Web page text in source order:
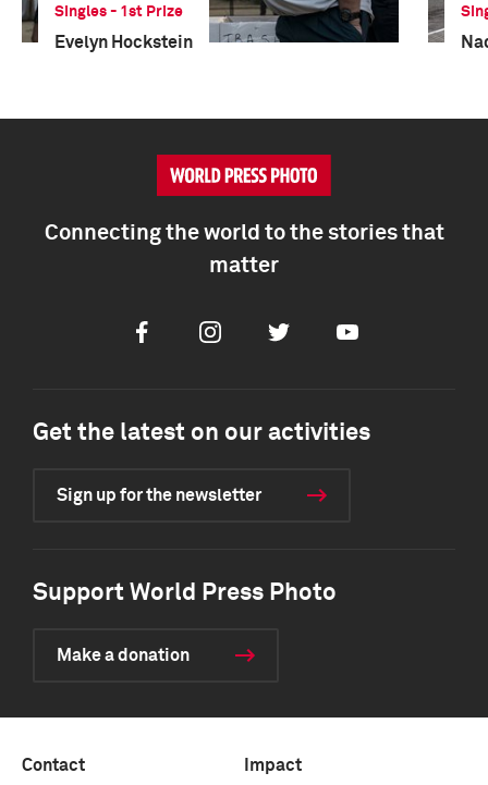
Singles - 1st Prize
Evelyn Hockstein
Connecting the world to the stories that
matter
FacebookInstagramTwitter Youtube
Get the latest on our activities
Sign up for the newsletter
Support World Press Photo
Make a donation
Contact Impact